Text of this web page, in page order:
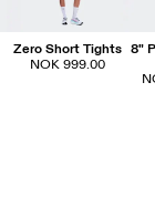
Zero Short Tights
NOK 999.00
8"